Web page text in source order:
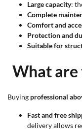
Large capacity:
Complete
Comfort and
Protection and
Suitable for
What are
Buying professional
Fast and free
delivery allows